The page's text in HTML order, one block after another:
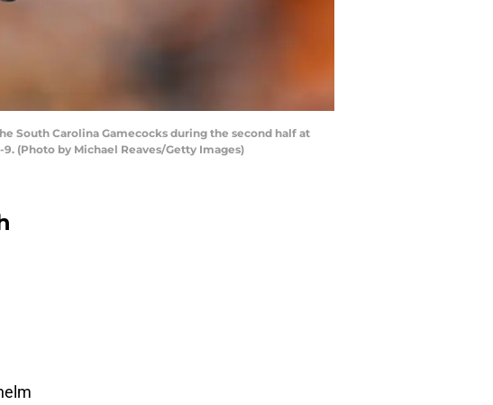
South Carolina Gamecocks during the second half at
(Photo by Michael Reaves/Getty Images)